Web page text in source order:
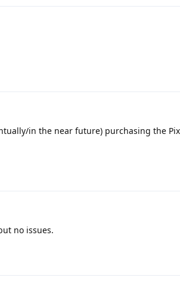
in the near future) purchasing the
no issues.